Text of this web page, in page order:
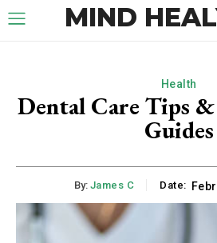
MIND
Health
Dental Care Tips
Guides
By: James C Date: